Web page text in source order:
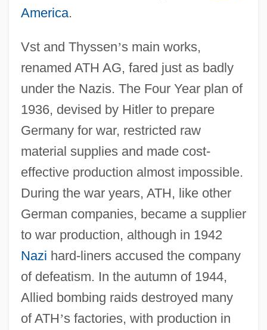
America.
Vst and Thyssen’s main works,
renamed ATH AG, fared just as badly
under the Nazis. The Four Year plan of
1936, devised by Hitler to prepare
Germany for war, restricted raw
material supplies and made cost-
effective production almost impossible.
During the war years, ATH, like other
German companies, became a supplier
to war production, although in 1942
Nazi hard-liners accused the company
of defeatism. In the autumn of 1944,
Allied bombing raids destroyed many
of ATH’s factories, with production in